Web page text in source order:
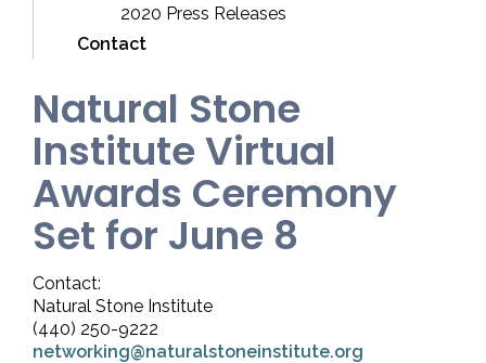
2020 Press Releases
Contact
Natural Stone
Institute Virtual
Awards Ceremony
Set for June 8
Contact:
Natural Stone Institute
(440) 250-9222
networking@naturalstoneinstitute.org